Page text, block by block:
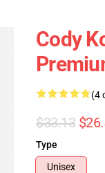
Cody
(4
$33.13
Type
Unisex